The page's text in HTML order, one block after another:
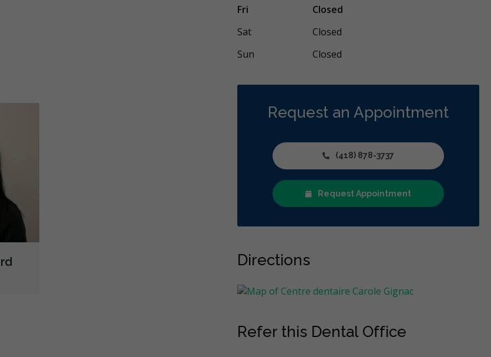
professionnalisme et de douceur. Je me sens en
More
Services
Hygiene & Cleaning
Fri
Closed
Sat
Closed
Sun
Closed
Request an Appointment
(418) 878-3737
Request Appointment
Directions
Refer this Dental Office